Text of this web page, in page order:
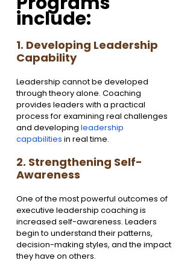
include:
1. Developing Leadership
Capability
Leadership cannot be developed
through theory alone. Coaching
provides leaders with a practical
process for examining real challenges
and developing leadership
capabilities in real time.
2. Strengthening Self-
Awareness
One of the most powerful outcomes of
executive leadership coaching is
increased self-awareness. Leaders
begin to understand their patterns,
decision-making styles, and the impact
they have on others.